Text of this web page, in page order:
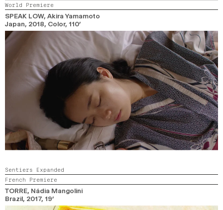
World Premiere
SPEAK LOW, Akira Yamamoto
Japan, 2018, Color, 110’
Sentiers Expanded
French Premiere
TORRE, Nádia Mangolini
Brazil, 2017, 19’